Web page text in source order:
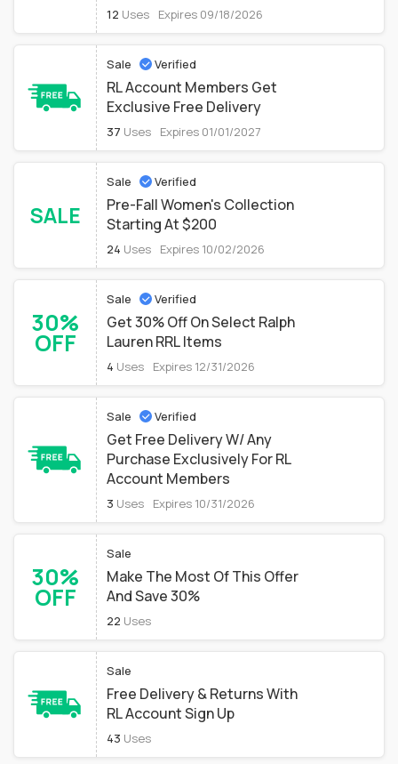
12 Uses Expires 09/18/2026
Sale Verified
RL Account Members Get
Exclusive Free Delivery
37 Uses Expires 01/01/2027
SALE
Sale Verified
Pre-Fall Women's Collection
Starting At $200
24 Uses Expires 10/02/2026
30%
OFF
Sale Verified
Get 30% Off On Select Ralph
Lauren RRL Items
4 Uses Expires 12/31/2026
Sale Verified
Get Free Delivery W/ Any
Purchase Exclusively For RL
Account Members
3 Uses Expires 10/31/2026
30%
OFF
Sale
Make The Most Of This Offer
And Save 30%
22 Uses
Sale
Free Delivery & Returns With
RL Account Sign Up
43 Uses